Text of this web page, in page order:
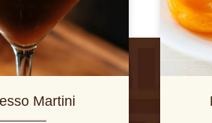
Martini